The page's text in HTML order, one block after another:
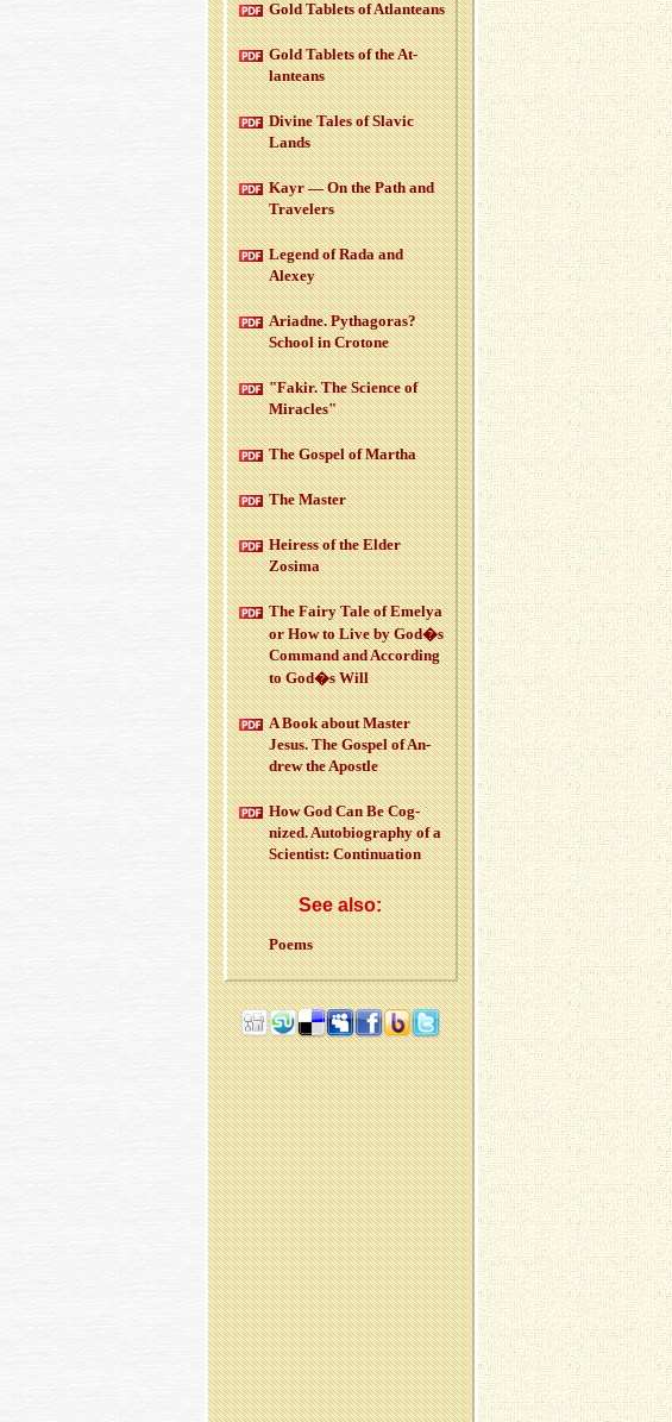
Gold Tablets of At­lanteans
Gold Tablets of the At­
lanteans
Di­vine Tales of Slavic
Lands
Kayr — On the Path and
Trav­el­ers
Leg­end of Rada and
Alexey
Ari­adne. Pythago­ras?
School in Cro­tone
"Fakir. The Sci­ence of
Mir­a­cles"
The Gospel of Martha
The Mas­ter
Heiress of the Elder
Zosima
The Fairy Tale of Emelya
or How to Live by God�s
Com­mand and Ac­cord­ing
to God�s Will
A Book about Mas­ter
Jesus. The Gospel of An­
drew the Apos­tle
How God Can Be Cog­
nized. Au­to­bi­og­ra­phy of a
Sci­en­tist: Con­tin­u­a­tion
See also:
Poems